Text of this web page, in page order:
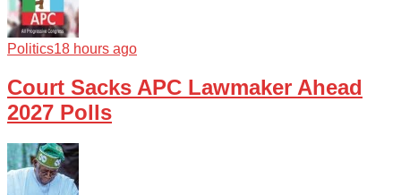
Politics18 hours ago
Court Sacks APC Lawmaker Ahead
2027 Polls